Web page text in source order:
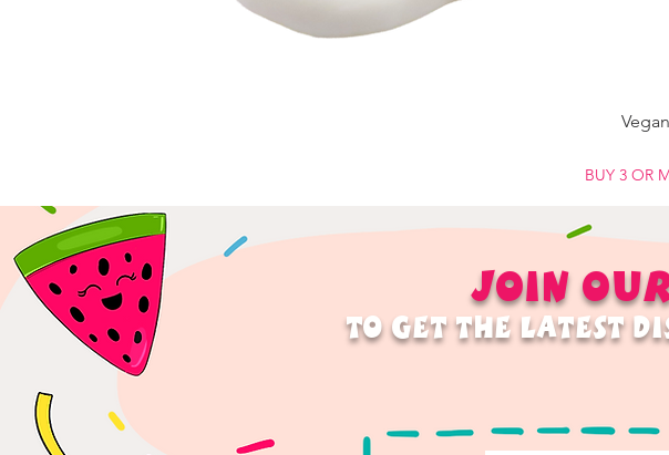
BUY 3 OR
JOIN
TO GET THE LATEST